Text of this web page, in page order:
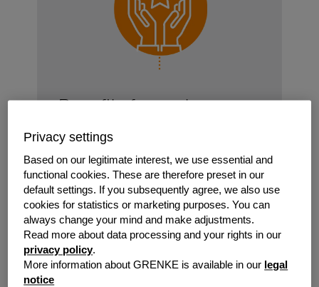
Benefits for customers
// Stay relevant and at the top of customers
minds with the latest look, service and style.
// Affordable monthly / quarterly payments
instead of upfront costs.
// Add new software functionality as new
releases are implemented, all bundled into one
lease.
// Expert advice from a funder who has
financed assets and works with an extensive
Privacy settings
Based on our legitimate interest, we use essential and
functional cookies. These are therefore preset in our
default settings. If you subsequently agree, we also use
cookies for statistics or marketing purposes. You can
always change your mind and make adjustments.
Read more about data processing and your rights in our
privacy policy.
More information about GRENKE is available in our legal
notice